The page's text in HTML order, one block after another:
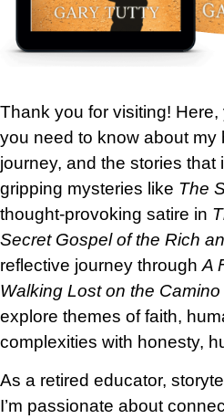
Thank you for visiting! Here,
you need to know about my
journey, and the stories that
gripping mysteries like The
thought-provoking satire in
Secret Gospel of the Rich
reflective journey through A
Walking Lost on the
explore themes of faith,
complexities with honesty,
As a retired educator,
I’m passionate about